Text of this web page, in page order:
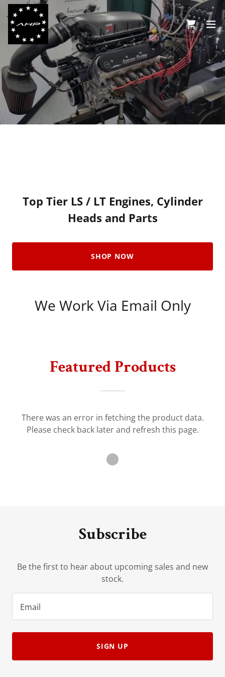
Top Tier LS / LT Engines, Cylinder
Heads and Parts
SHOP NOW
We Work Via Email Only
Featured Products
There was an error in fetching the product data.
Please check back later and refresh this page.
Subscribe
Be the first to hear about upcoming sales and new
stock.
Email
SIGN UP